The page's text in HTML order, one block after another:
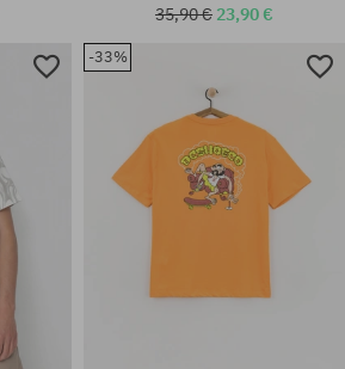
35,90 € 23,90 €
-33%